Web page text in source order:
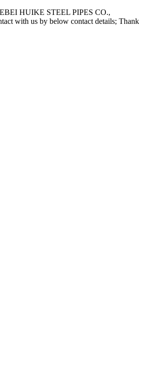
HUIKE STEEL PIPES CO.,
with us by below contact details; Thank